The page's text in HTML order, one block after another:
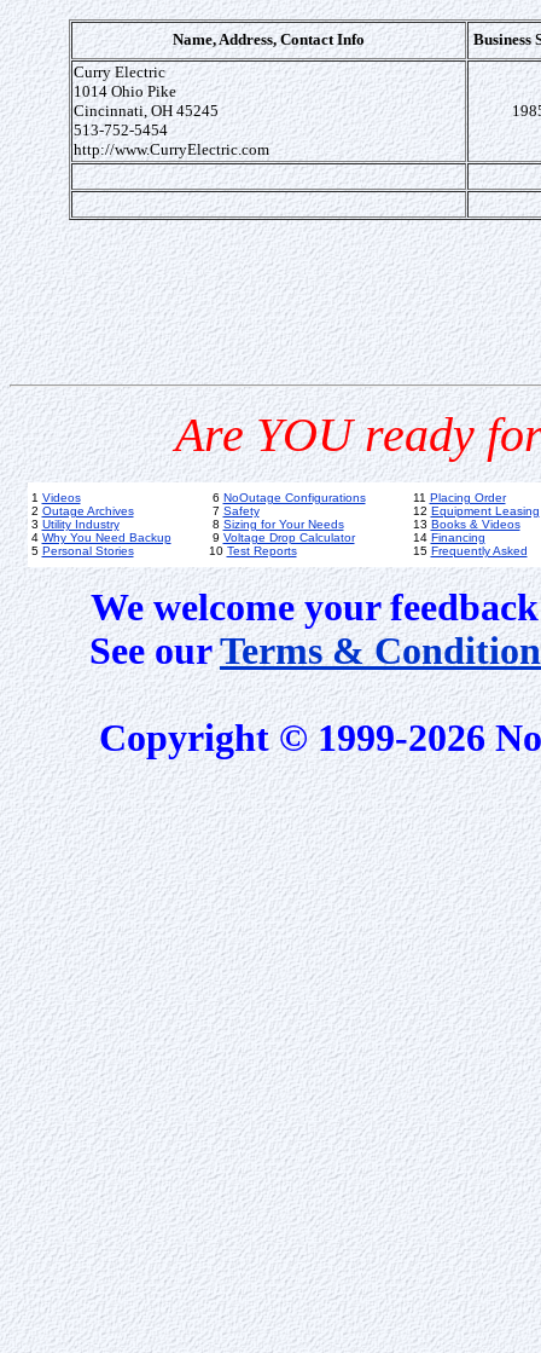
Name, Address, Contact Info
Business
Curry Electric
1014 Ohio Pike
Cincinnati, OH 45245
513-752-5454
http://www.CurryElectric.com
Are YOU ready
1 Videos
2 Outage Archives
3 Utility Industry
4 Why You Need Backup
5 Personal Stories
6 NoOutage Configurations
7 Safety
8 Sizing for Your Needs
9 Voltage Drop Calculator
10 Test Reports
11 Placing Order
12 Equipment Leasing
13 Books & Videos
14 Financing
15 Frequently Asked
We welcome your
See ourTerms &
Copyright © 1999-2026